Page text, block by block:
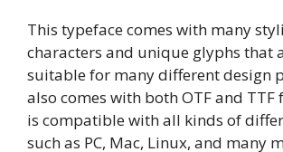
This typeface comes with many
characters and unique glyphs that
suitable for many different design
also comes with both OTF and TTF
is compatible with all kinds of
such as PC, Mac, Linux, and many